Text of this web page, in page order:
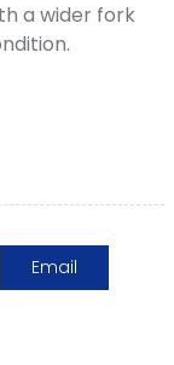
a wider fork
Email